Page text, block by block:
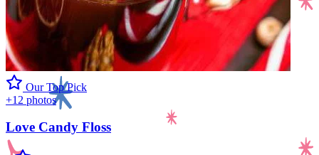
Our Top Pick
+12 photos
Love Candy Floss